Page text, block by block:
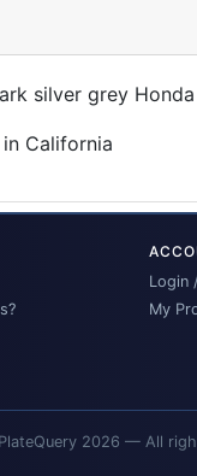
silver grey
Login
My
2026 — All